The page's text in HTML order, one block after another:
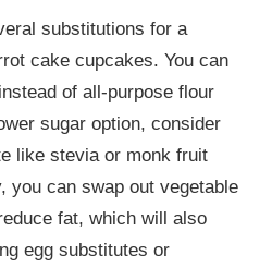
substitutions for a
cake cupcakes. You can
of all-purpose flour
sugar option, consider
like stevia or monk fruit
you can swap out vegetable
fat, which will also
egg substitutes or